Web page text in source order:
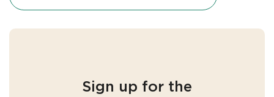
Sign up for the